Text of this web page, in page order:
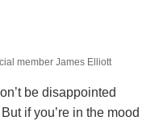
member James Elliott
be disappointed
if you’re in the mood